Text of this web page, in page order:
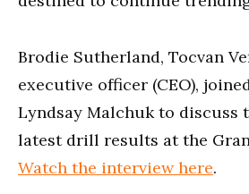
Brodie Sutherland, Tocvan
executive officer (CEO),
Lyndsay Malchuk to discuss
latest drill results at the
Watch the interview here.